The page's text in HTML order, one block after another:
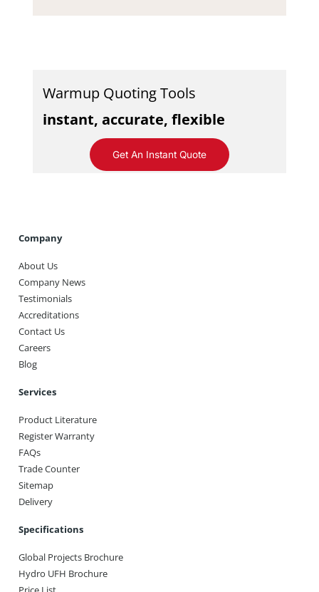
Warmup Quoting Tools
instant, accurate, flexible
Get An Instant Quote
Company
About Us
Company News
Testimonials
Accreditations
Contact Us
Careers
Blog
Services
Product Literature
Register Warranty
FAQs
Trade Counter
Sitemap
Delivery
Specifications
Global Projects Brochure
Hydro UFH Brochure